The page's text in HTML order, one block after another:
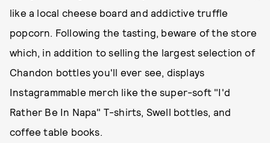
like a local cheese board and addictive truffle
popcorn. Following the tasting, beware of the store
which, in addition to selling the largest selection of
Chandon bottles you'll ever see, displays
Instagrammable merch like the super-soft "I'd
Rather Be In Napa" T-shirts, Swell bottles, and
coffee table books.